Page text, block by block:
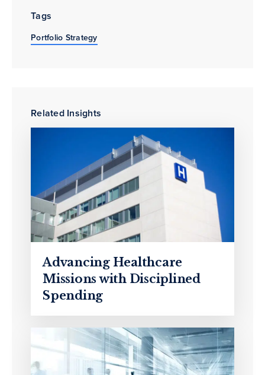
Tags
Portfolio Strategy
Related Insights
Advancing Healthcare
Missions with Disciplined
Spending